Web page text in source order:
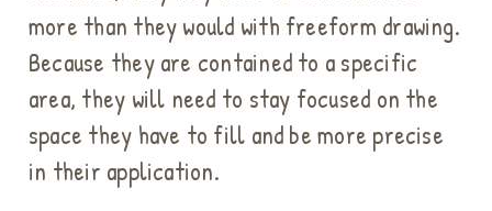
more than they would with freeform drawing.
Because they are contained to a specific
area, they will need to stay focused on the
space they have to fill and be more precise
in their application.